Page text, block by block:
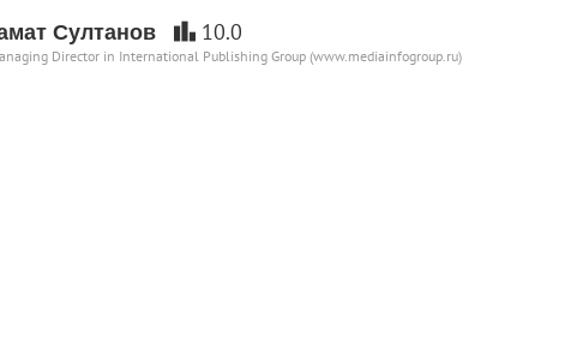
Султанов 10.0
Director in International Publishing Group (www.mediainfogroup.ru)